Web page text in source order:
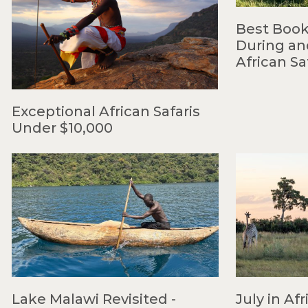
Exceptional African Safaris
Under $10,000
Best
During
African
Lake Malawi Revisited -
July in